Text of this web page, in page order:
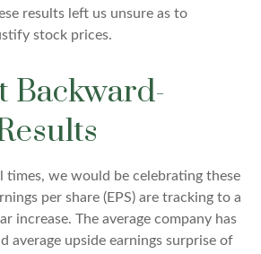
results left us unsure as to
stock prices.
Backward-
times, we would be celebrating these
per share (EPS) are tracking to a
increase. The average company has
average upside earnings surprise of